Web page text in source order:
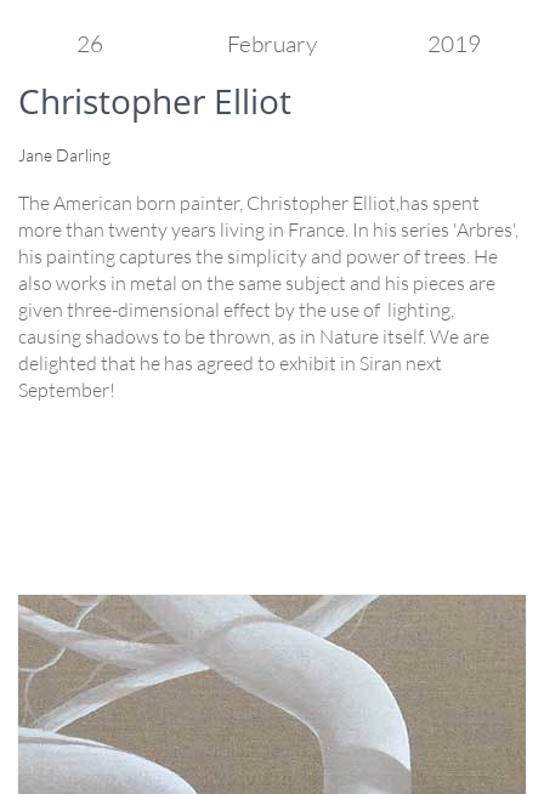
26 February 2019
Christopher Elliot
Jane Darling
The American born painter, Christopher Elliot,has spent
more than twenty years living in France. In his series 'Arbres',
his painting captures the simplicity and power of trees. He
also works in metal on the same subject and his pieces are
given three-dimensional effect by the use of lighting,
causing shadows to be thrown, as in Nature itself. We are
delighted that he has agreed to exhibit in Siran next
September!